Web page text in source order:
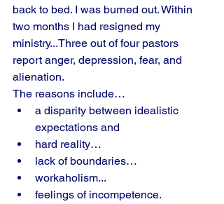
back to bed. I was burned out. Within
two months I had resigned my
ministry...Three out of four pastors
report anger, depression, fear, and
alienation.
The reasons include…
a disparity between idealistic
expectations and
hard reality…
lack of boundaries…
workaholism...
feelings of incompetence.